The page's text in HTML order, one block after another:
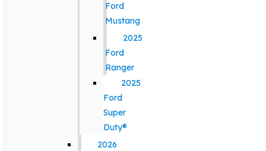
Ford
Mustang
2025
Ford
Ranger
2025
Ford
Super
Duty®
2026